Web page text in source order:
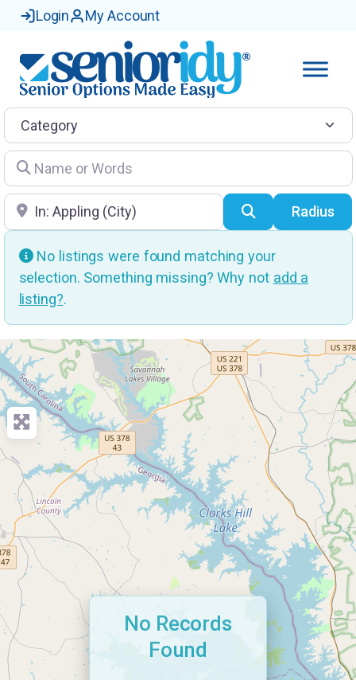
Login My Account
Category
Name or Words
Location SearchRadius
No listings were found matching your
selection. Something missing? Why not add a
listing?.
No Records
Found